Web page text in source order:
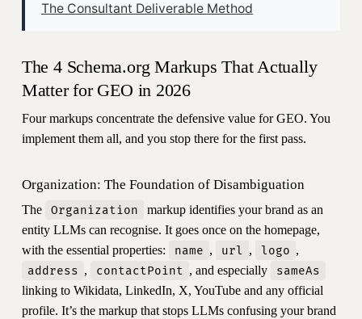
The Consultant Deliverable Method
The 4 Schema.org Markups That Actually
Matter for GEO in 2026
Four markups concentrate the defensive value for GEO. You
implement them all, and you stop there for the first pass.
Organization: The Foundation of Disambiguation
The Organization
markup identifies your brand as an
entity LLMs can recognise. It goes once on the homepage,
with the essential properties:
name , url , logo ,
address , contactPoint , and especially
sameAs
linking to Wikidata, LinkedIn, X, YouTube and any official
profile. It’s the markup that stops LLMs confusing your brand